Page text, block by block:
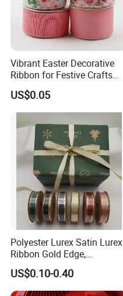
Vibrant Easter Decorative
Ribbon for Festive Crafts
and Gifts
US$0.05
Polyester Lurex Satin Lurex
Ribbon Gold Edge,
Christmas Ribbon, Gifts
Package, DIY 6 Colors
Available
US$0.10-0.40